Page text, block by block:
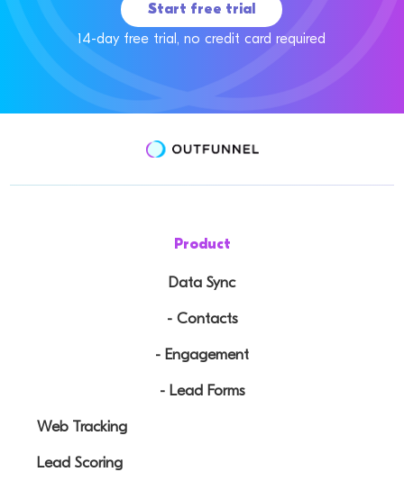
Start free trial
14-day free trial, no credit card required
Product
Data Sync
- Contacts
- Engagement
- Lead Forms
Web Tracking
Lead Scoring